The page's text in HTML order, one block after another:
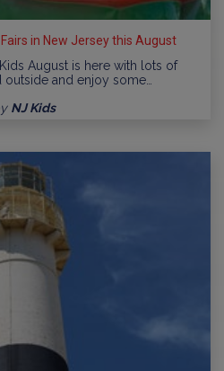
in New Jersey this August
August is here with lots of
and enjoy some…
NJ Kids